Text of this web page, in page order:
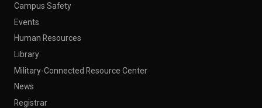
Campus Safety
Events
Human Resources
Library
Military-Connected Resource Center
News
Registrar